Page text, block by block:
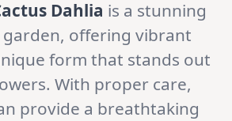
Dahlia is a stunning
offering vibrant
form that stands out
With proper care,
provide a breathtaking